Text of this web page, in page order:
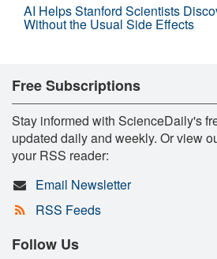
AI Helps Stanford Scientists
Without the Usual Side Effects
Free Subscriptions
Stay informed with ScienceDaily's
updated daily and weekly. Or view
your RSS reader:
Email Newsletter
RSS Feeds
Follow Us